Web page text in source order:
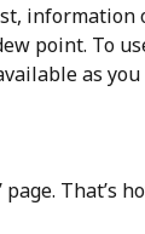
information
point. To
as you
’ page. That’s